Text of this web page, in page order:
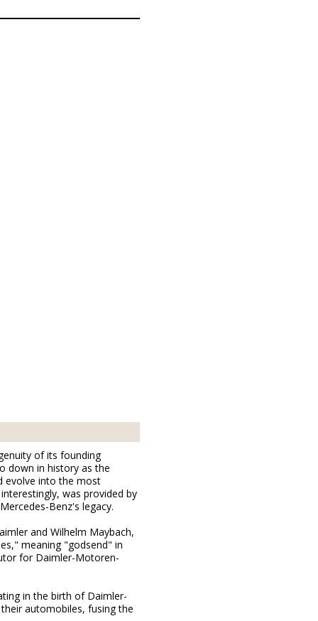
of its founding
down in history as the
evolve into the most
was provided by
Benz's legacy.
and Wilhelm Maybach,
meaning "godsend" in
for Daimler-Motoren-
in the birth of Daimler-
automobiles, fusing the